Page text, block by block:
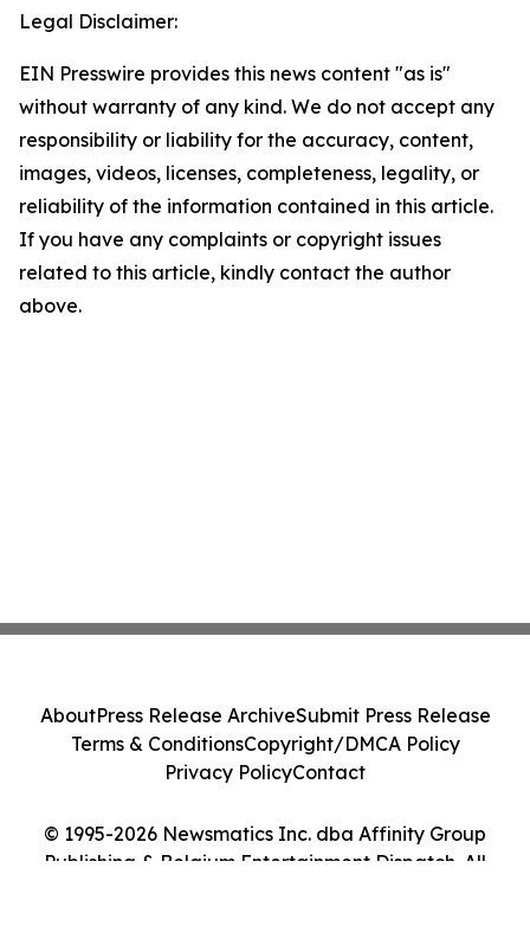
Legal Disclaimer:
EIN Presswire provides this news content "as is"
without warranty of any kind. We do not accept any
responsibility or liability for the accuracy, content,
images, videos, licenses, completeness, legality, or
reliability of the information contained in this article.
If you have any complaints or copyright issues
related to this article, kindly contact the author
above.
© 1995-2026 Newsmatics Inc. dba Affinity Group
Publishing & Belgium Entertainment Dispatch. All
AboutPress Release ArchiveSubmit Press Release
Terms & ConditionsCopyright/DMCA Policy
Privacy PolicyContact